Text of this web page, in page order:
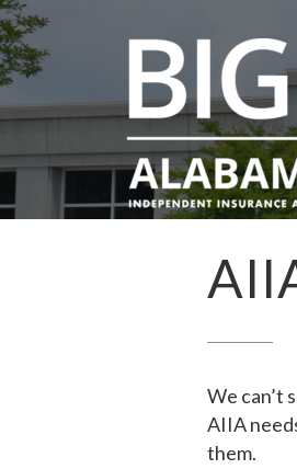
We can’t
AIIA
them.